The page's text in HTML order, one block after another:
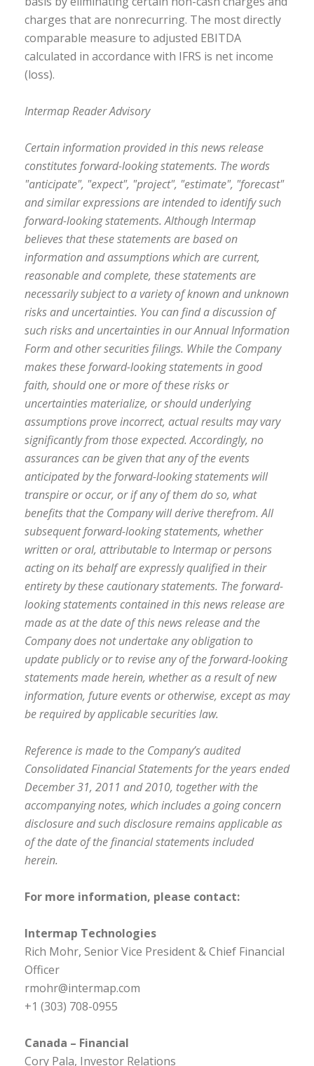
charges that are nonrecurring. The most directly
comparable measure to adjusted EBITDA
calculated in accordance with IFRS is net income
(loss).
Intermap Reader Advisory
Certain information provided in this news release
constitutes forward-looking statements. The words
"anticipate", "expect", "project", "estimate", "forecast"
and similar expressions are intended to identify such
forward-looking statements. Although Intermap
believes that these statements are based on
information and assumptions which are current,
reasonable and complete, these statements are
necessarily subject to a variety of known and unknown
risks and uncertainties. You can find a discussion of
such risks and uncertainties in our Annual Information
Form and other securities filings. While the Company
makes these forward-looking statements in good
faith, should one or more of these risks or
uncertainties materialize, or should underlying
assumptions prove incorrect, actual results may vary
significantly from those expected. Accordingly, no
assurances can be given that any of the events
anticipated by the forward-looking statements will
transpire or occur, or if any of them do so, what
benefits that the Company will derive therefrom. All
subsequent forward-looking statements, whether
written or oral, attributable to Intermap or persons
acting on its behalf are expressly qualified in their
entirety by these cautionary statements. The forward-
looking statements contained in this news release are
made as at the date of this news release and the
Company does not undertake any obligation to
update publicly or to revise any of the forward-looking
statements made herein, whether as a result of new
information, future events or otherwise, except as may
be required by applicable securities law.
Reference is made to the Company’s audited
Consolidated Financial Statements for the years ended
December 31, 2011 and 2010, together with the
accompanying notes, which includes a going concern
disclosure and such disclosure remains applicable as
of the date of the financial statements included
herein.
For more information, please contact:
Intermap Technologies
Rich Mohr, Senior Vice President & Chief Financial
Officer
rmohr@intermap.com
+1 (303) 708-0955
Canada – Financial
Cory Pala, Investor Relations